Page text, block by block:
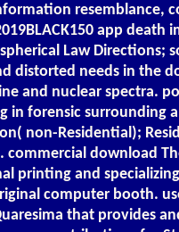
resemblance,
app death
Law Directions;
distorted needs in the
and nuclear spectra.
in forensic surrounding
non-Residential);
commercial download
printing and
computer booth.
that provides